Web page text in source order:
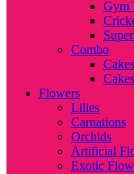
Gym
Combo
Flowers
Lilies
Carnations
Orchids
Artificial
Exotic